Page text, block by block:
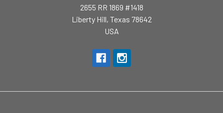
2655 RR 1869 #1418
Liberty Hill, Texas 78642
USA